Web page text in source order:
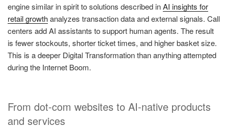
engine similar in spirit to solutions described inAI insights for
retail growthanalyzes transaction data and external signals. Call
centers add AI assistants to support human agents. The result
is fewer stockouts, shorter ticket times, and higher basket size.
This is a deeper Digital Transformation than anything attempted
during the Internet Boom.
From dot-com websites to AI-native products
and services